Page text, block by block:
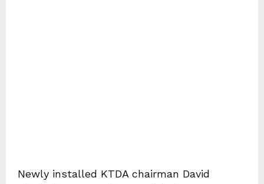
Newly installed KTDA chairman David